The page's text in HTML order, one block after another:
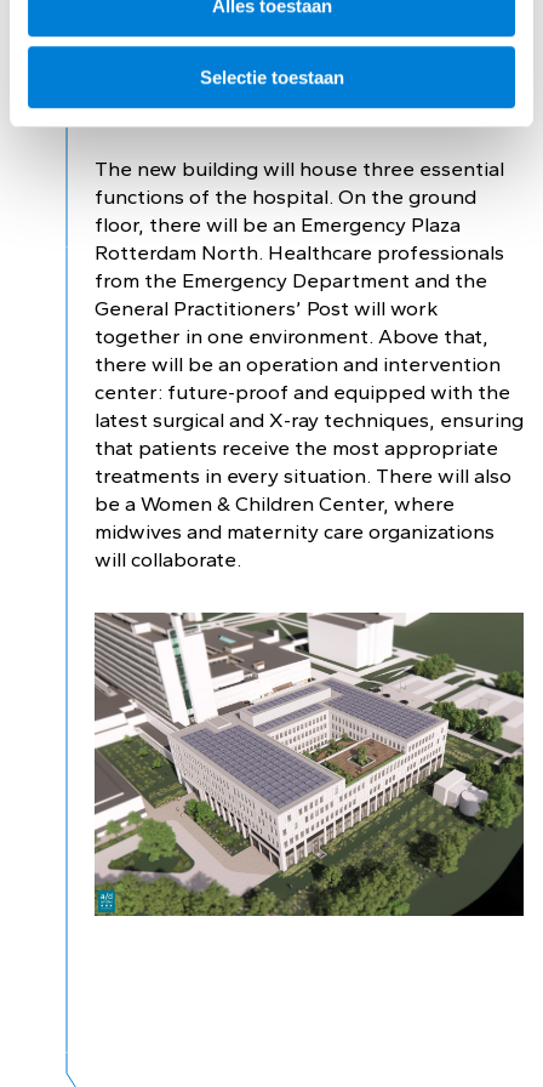
Alles toestaan
Selectie toestaan
Three essential
functions
The new building will house three essential
functions of the hospital. On the ground
floor, there will be an Emergency Plaza
Rotterdam North. Healthcare professionals
from the Emergency Department and the
General Practitioners’ Post will work
together in one environment. Above that,
there will be an operation and intervention
center: future-proof and equipped with the
latest surgical and X-ray techniques, ensuring
that patients receive the most appropriate
treatments in every situation. There will also
be a Women & Children Center, where
midwives and maternity care organizations
will collaborate.